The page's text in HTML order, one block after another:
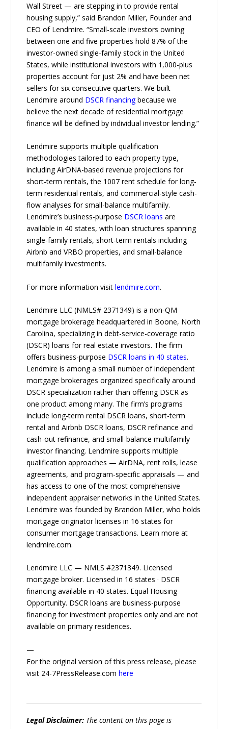
Wall Street — are stepping in to provide rental
housing supply,” said Brandon Miller, Founder and
CEO of Lendmire. “Small-scale investors owning
between one and five properties hold 87% of the
investor-owned single-family stock in the United
States, while institutional investors with 1,000-plus
properties account for just 2% and have been net
sellers for six consecutive quarters. We built
Lendmire around DSCR financingbecause we
believe the next decade of residential mortgage
finance will be defined by individual investor lending.”
Lendmire supports multiple qualification
methodologies tailored to each property type,
including AirDNA-based revenue projections for
short-term rentals, the 1007 rent schedule for long-
term residential rentals, and commercial-style cash-
flow analyses for small-balance multifamily.
Lendmire’s business-purpose DSCR loans are
available in 40 states, with loan structures spanning
single-family rentals, short-term rentals including
Airbnb and VRBO properties, and small-balance
multifamily investments.
For more information visitlendmire.com.
Lendmire LLC (NMLS# 2371349) is a non-QM
mortgage brokerage headquartered in Boone, North
Carolina, specializing in debt-service-coverage ratio
(DSCR) loans for real estate investors. The firm
offers business-purpose DSCR loans in 40 states.
Lendmire is among a small number of independent
mortgage brokerages organized specifically around
DSCR specialization rather than offering DSCR as
one product among many. The firm’s programs
include long-term rental DSCR loans, short-term
rental and Airbnb DSCR loans, DSCR refinance and
cash-out refinance, and small-balance multifamily
investor financing. Lendmire supports multiple
qualification approaches — AirDNA, rent rolls, lease
agreements, and program-specific appraisals — and
has access to one of the most comprehensive
independent appraiser networks in the United States.
Lendmire was founded by Brandon Miller, who holds
mortgage originator licenses in 16 states for
consumer mortgage transactions. Learn more at
lendmire.com.
Lendmire LLC — NMLS #2371349. Licensed
mortgage broker. Licensed in 16 states · DSCR
financing available in 40 states. Equal Housing
Opportunity. DSCR loans are business-purpose
financing for investment properties only and are not
available on primary residences.
—
For the original version of this press release, please
visit 24-7PressRelease.comhere
Legal Disclaimer: The content on this page is